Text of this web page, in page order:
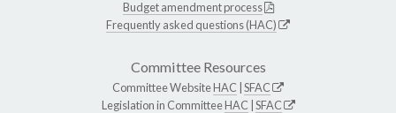
Budget amendment process
Frequently asked questions (HAC)
Committee Resources
Committee WebsiteHAC SFAC
Legislation in CommitteeHAC SFAC